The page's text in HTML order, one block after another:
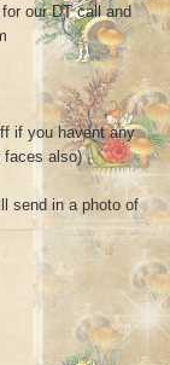
our DT call and
if you havent any
faces also)
send in a photo of